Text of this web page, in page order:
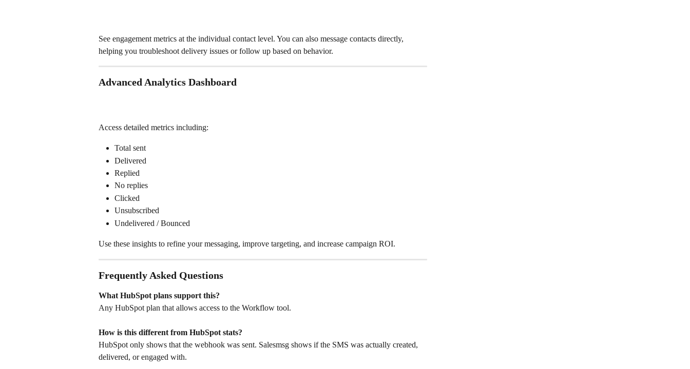
See engagement metrics at the individual contact level. You can also message contacts directly,
helping you troubleshoot delivery issues or follow up based on behavior.
Advanced Analytics Dashboard
Access detailed metrics including:
Total sent
Delivered
Replied
No replies
Clicked
Unsubscribed
Undelivered / Bounced
Use these insights to refine your messaging, improve targeting, and increase campaign ROI.
Frequently Asked Questions
What HubSpot plans support this?
Any HubSpot plan that allows access to the Workflow tool.
How is this different from HubSpot stats?
HubSpot only shows that the webhook was sent. Salesmsg shows if the SMS was actually created,
delivered, or engaged with.